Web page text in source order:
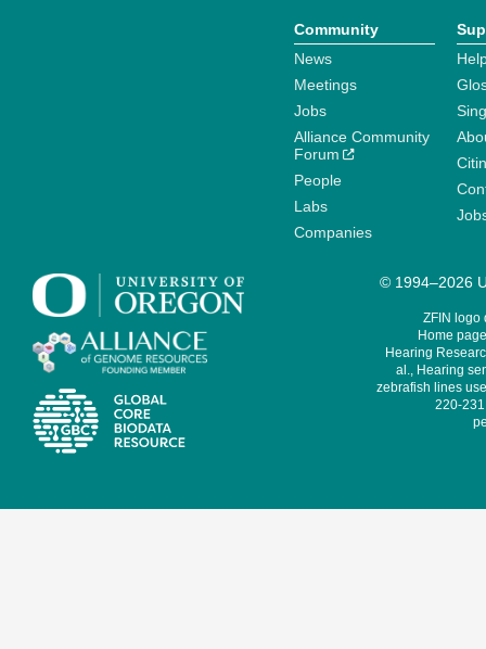
Community
News
Meetings
Jobs
Alliance Community
Forum
People
Labs
Companies
© 1994–2026
ZFIN logo
Home
Hearing
al., Hearing
zebrafish lines
220-